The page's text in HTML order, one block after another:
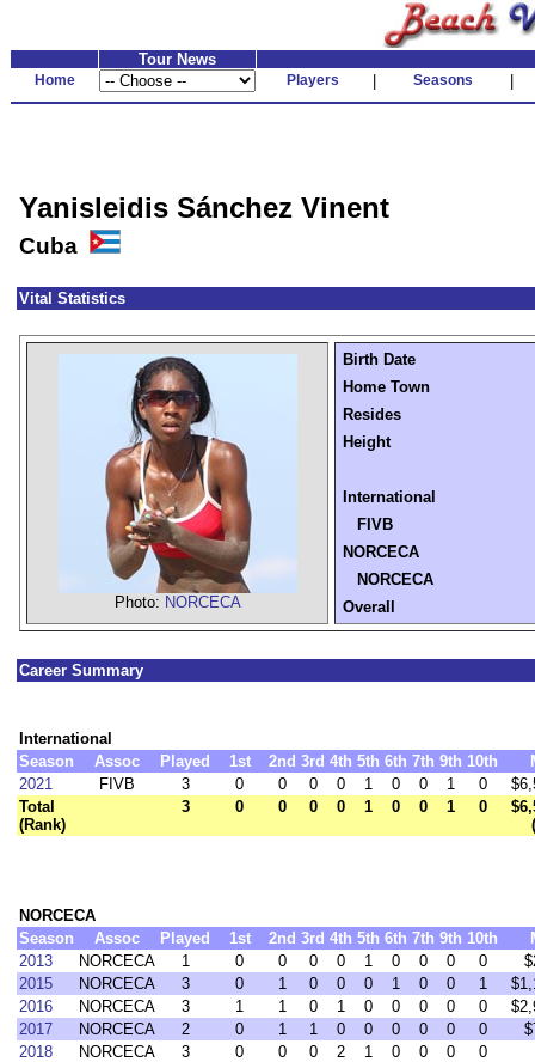
Tour News
Home Players Seasons
Yanisleidis Sánchez Vinent
Cuba
Vital Statistics
Photo: NORCECA
Birth Date
Home Town
Resides
Height
International
FIVB
NORCECA
NORCECA
Overall
Career Summary
International
Season
Assoc Played 1st 2nd 3rd 4th 5th 6th 7th 9th 10th
2021
FIVB 3 0 0 0 0 1 0 0 1 0
Total
(Rank)
3 0 0 0 0 1 0 0 1 0
NORCECA
Season
Assoc Played 1st 2nd 3rd 4th 5th 6th 7th 9th 10th
2013
NORCECA 1 0 0 0 0 1 0 0 0 0
2015
NORCECA 3 0 1 0 0 0 1 0 0 1
2016
NORCECA 3 1 1 0 1 0 0 0 0 0
2017
NORCECA 2 0 1 1 0 0 0 0 0 0
2018
NORCECA 3 0 0 0 2 1 0 0 0
0